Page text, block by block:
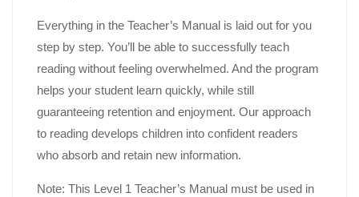
Everything in the Teacher’s Manual is laid out for you
step by step. You’ll be able to successfully teach
reading without feeling overwhelmed. And the program
helps your student learn quickly, while still
guaranteeing retention and enjoyment. Our approach
to reading develops children into confident readers
who absorb and retain new information.
Note: This Level 1 Teacher’s Manual must be used in